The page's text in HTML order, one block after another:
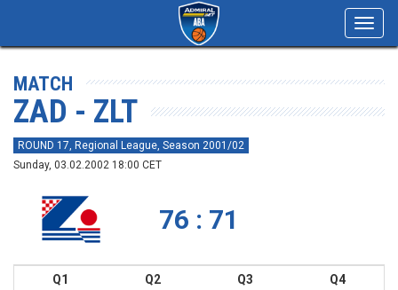
MATCH
ZAD - ZLT
ROUND 17, Regional League, Season 2001/02
Sunday, 03.02.2002 18:00 CET
76 : 71
Q1 Q2 Q3
Q4